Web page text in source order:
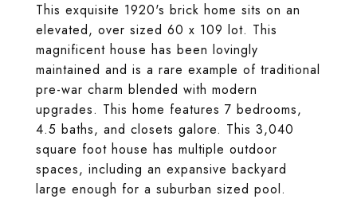
This exquisite 1920's brick home sits on an
elevated, over sized 60 x 109 lot. This
magnificent house has been lovingly
maintained and is a rare example of traditional
pre-war charm blended with modern
upgrades. This home features 7 bedrooms,
4.5 baths, and closets galore. This 3,040
square foot house has multiple outdoor
spaces, including an expansive backyard
large enough for a suburban sized pool.